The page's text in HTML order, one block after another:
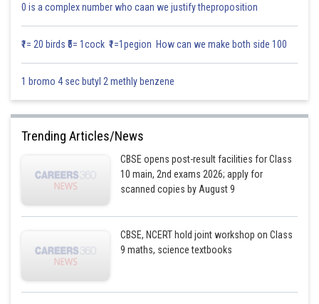
0 is a complex number who caan we justify theproposition
₹1= 20 birds ₹5= 1cock ₹1=1pegion How can we make both side 100
1 bromo 4 sec butyl 2 methly benzene
Trending Articles/News
CBSE opens post-result facilities for Class
10 main, 2nd exams 2026; apply for
scanned copies by August 9
CBSE, NCERT hold joint workshop on Class
9 maths, science textbooks